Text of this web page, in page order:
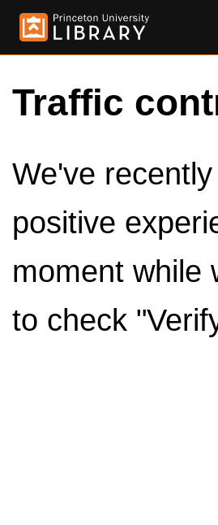
Traffic
We've
positive
moment while
to check